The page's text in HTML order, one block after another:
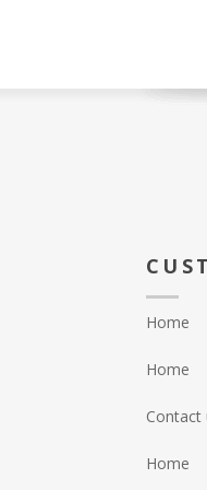
Home
Home
Contact
Home